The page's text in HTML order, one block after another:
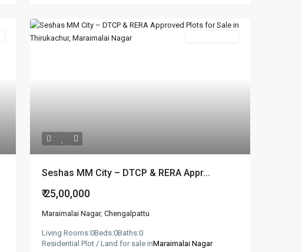
Seshas MM City – DTCP & RERA Appr...
₹ 25,00,000
Maraimalai Nagar,Chengalpattu
Living Rooms:0Beds:0Baths:0
Residential Plot / Land for sale inMaraimalai Nagar